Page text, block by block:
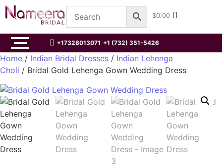
$0.00
+17328013071 +1 (732) 351-5426
Home / Indian Bridal Dresses / Indian Lehenga
Choli / Bridal Gold Lehenga Gown Wedding Dress